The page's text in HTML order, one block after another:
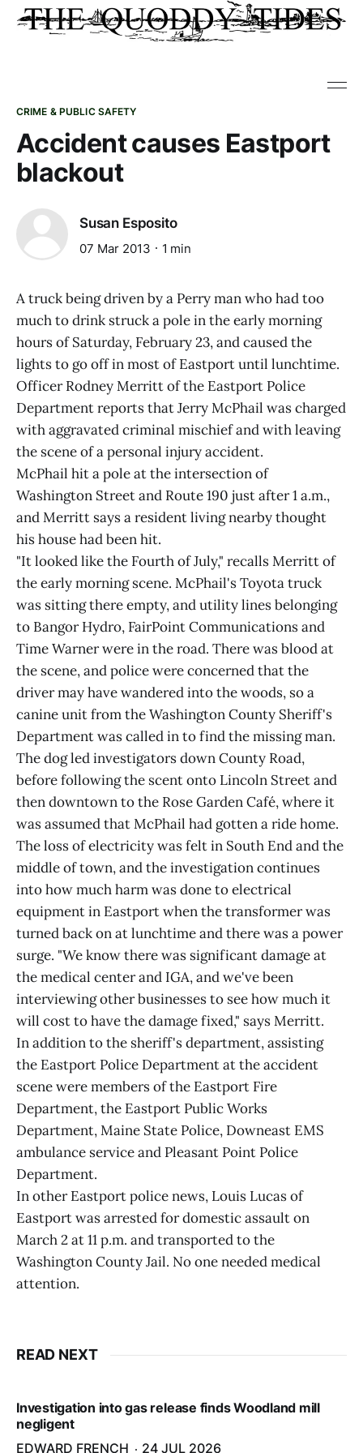
CRIME & PUBLIC SAFETY
Accident causes Eastport
blackout
Susan Esposito
07 Mar 2013 1 min
A truck being driven by a Perry man who had too
much to drink struck a pole in the early morning
hours of Saturday, February 23, and caused the
lights to go off in most of Eastport until lunchtime.
Officer Rodney Merritt of the Eastport Police
Department reports that Jerry McPhail was charged
with aggravated criminal mischief and with leaving
the scene of a personal injury accident.
McPhail hit a pole at the intersection of
Washington Street and Route 190 just after 1 a.m.,
and Merritt says a resident living nearby thought
his house had been hit.
"It looked like the Fourth of July," recalls Merritt of
the early morning scene. McPhail's Toyota truck
was sitting there empty, and utility lines belonging
to Bangor Hydro, FairPoint Communications and
Time Warner were in the road. There was blood at
the scene, and police were concerned that the
driver may have wandered into the woods, so a
canine unit from the Washington County Sheriff's
Department was called in to find the missing man.
The dog led investigators down County Road,
before following the scent onto Lincoln Street and
then downtown to the Rose Garden Café, where it
was assumed that McPhail had gotten a ride home.
The loss of electricity was felt in South End and the
middle of town, and the investigation continues
into how much harm was done to electrical
equipment in Eastport when the transformer was
turned back on at lunchtime and there was a power
surge. "We know there was significant damage at
the medical center and IGA, and we've been
interviewing other businesses to see how much it
will cost to have the damage fixed," says Merritt.
In addition to the sheriff's department, assisting
the Eastport Police Department at the accident
scene were members of the Eastport Fire
Department, the Eastport Public Works
Department, Maine State Police, Downeast EMS
ambulance service and Pleasant Point Police
Department.
In other Eastport police news, Louis Lucas of
Eastport was arrested for domestic assault on
March 2 at 11 p.m. and transported to the
Washington County Jail. No one needed medical
attention.
READ NEXT
Investigation into gas release finds Woodland mill
negligent
EDWARD FRENCH
24 JUL 2026